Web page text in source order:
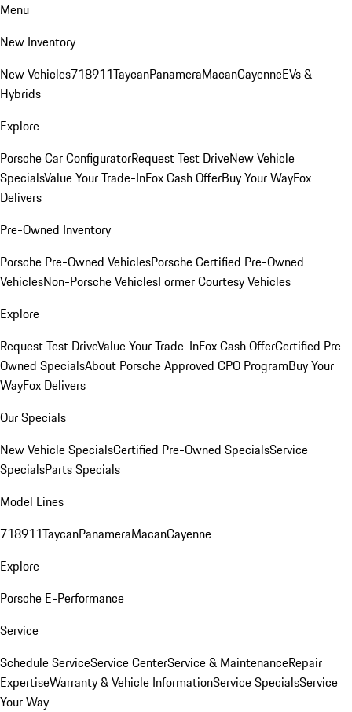
Menu
New Inventory
New Vehicles718911TaycanPanameraMacanCayenneEVs &
Hybrids
Explore
Porsche Car ConfiguratorRequest Test DriveNew Vehicle
SpecialsValue Your Trade-InFox Cash OfferBuy Your WayFox
Delivers
Pre-Owned Inventory
Porsche Pre-Owned VehiclesPorsche Certified Pre-Owned
VehiclesNon-Porsche VehiclesFormer Courtesy Vehicles
Explore
Request Test DriveValue Your Trade-InFox Cash OfferCertified Pre-
Owned SpecialsAbout Porsche Approved CPO ProgramBuy Your
WayFox Delivers
Our Specials
New Vehicle SpecialsCertified Pre-Owned SpecialsService
SpecialsParts Specials
Model Lines
718911TaycanPanameraMacanCayenne
Explore
Porsche E-Performance
Service
Schedule ServiceService CenterService & MaintenanceRepair
ExpertiseWarranty & Vehicle InformationService SpecialsService
Your Way